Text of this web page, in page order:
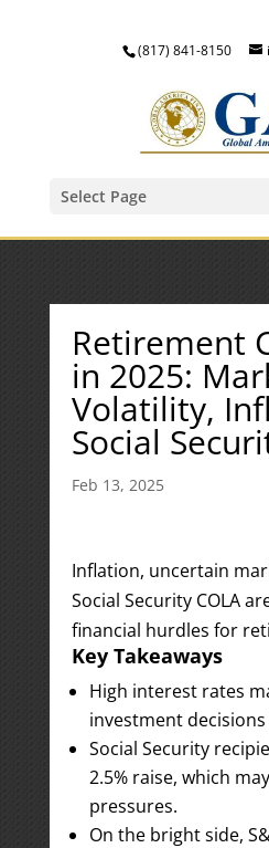
(817) 841-8150
Select Page
Retirement
in 2025:
Volatility,
Social
Feb 13, 2025
Inflation, uncertain
Social Security COLA
financial hurdles for
Key Takeaways
High interest rates
investment
Social Security
2.5% raise, which
pressures.
On the bright side,